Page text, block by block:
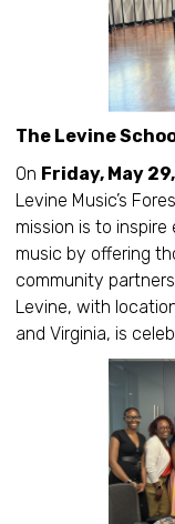
The Levine
On Friday, May 29,
Levine Music’s
mission is to
music by offering
community
Levine, with
and Virginia, is